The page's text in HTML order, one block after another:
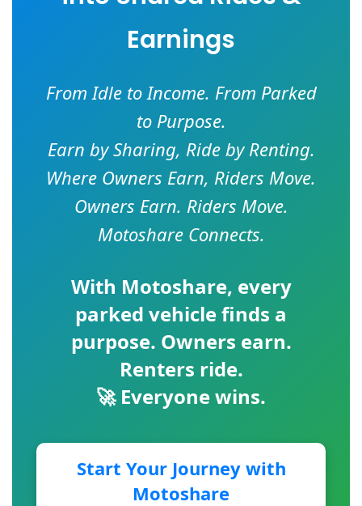
Earnings
From Idle to Income. From Parked
to Purpose.
Earn by Sharing, Ride by Renting.
Where Owners Earn, Riders Move.
Owners Earn. Riders Move.
Motoshare Connects.
With Motoshare, every
parked vehicle finds a
purpose. Owners earn.
Renters ride.
🚀 Everyone wins.
Start Your Journey with
Motoshare